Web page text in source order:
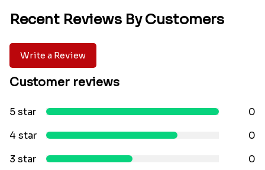
Recent Reviews By Customers
Write a Review
Customer reviews
5 star
0
4 star
0
3 star
0